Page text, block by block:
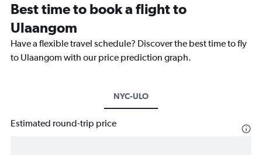
Best time to book a flight to
Ulaangom
Have a flexible travel schedule? Discover the best time to fly
to Ulaangom with our price prediction graph.
NYC-ULO
Estimated round-trip price